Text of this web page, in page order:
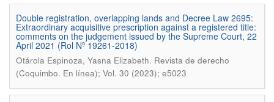
Double registration, overlapping lands and Decree Law 2695:
Extraordinary acquisitive prescription against a registered title:
comments on the judgement issued by the Supreme Court, 22
April 2021 (Rol Nº 19261-2018)
Otárola Espinoza, Yasna Elizabeth. Revista de derecho
(Coquimbo. En línea); Vol. 30 (2023); e5023